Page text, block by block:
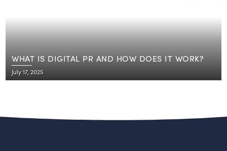
WHAT IS DIGITAL PR AND HOW DOES IT WORK?
July 17, 2025